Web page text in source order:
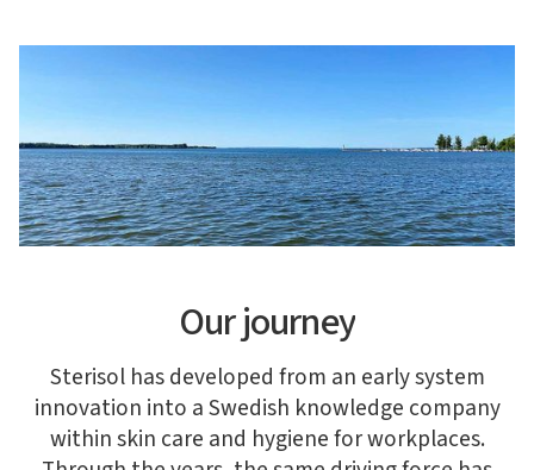
Our journey
Sterisol has developed from an early system
innovation into a Swedish knowledge company
within skin care and hygiene for workplaces.